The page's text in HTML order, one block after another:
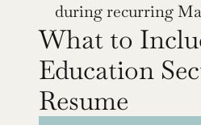
during recurring
What to
Education
Resume